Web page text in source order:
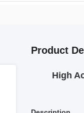
Product
High